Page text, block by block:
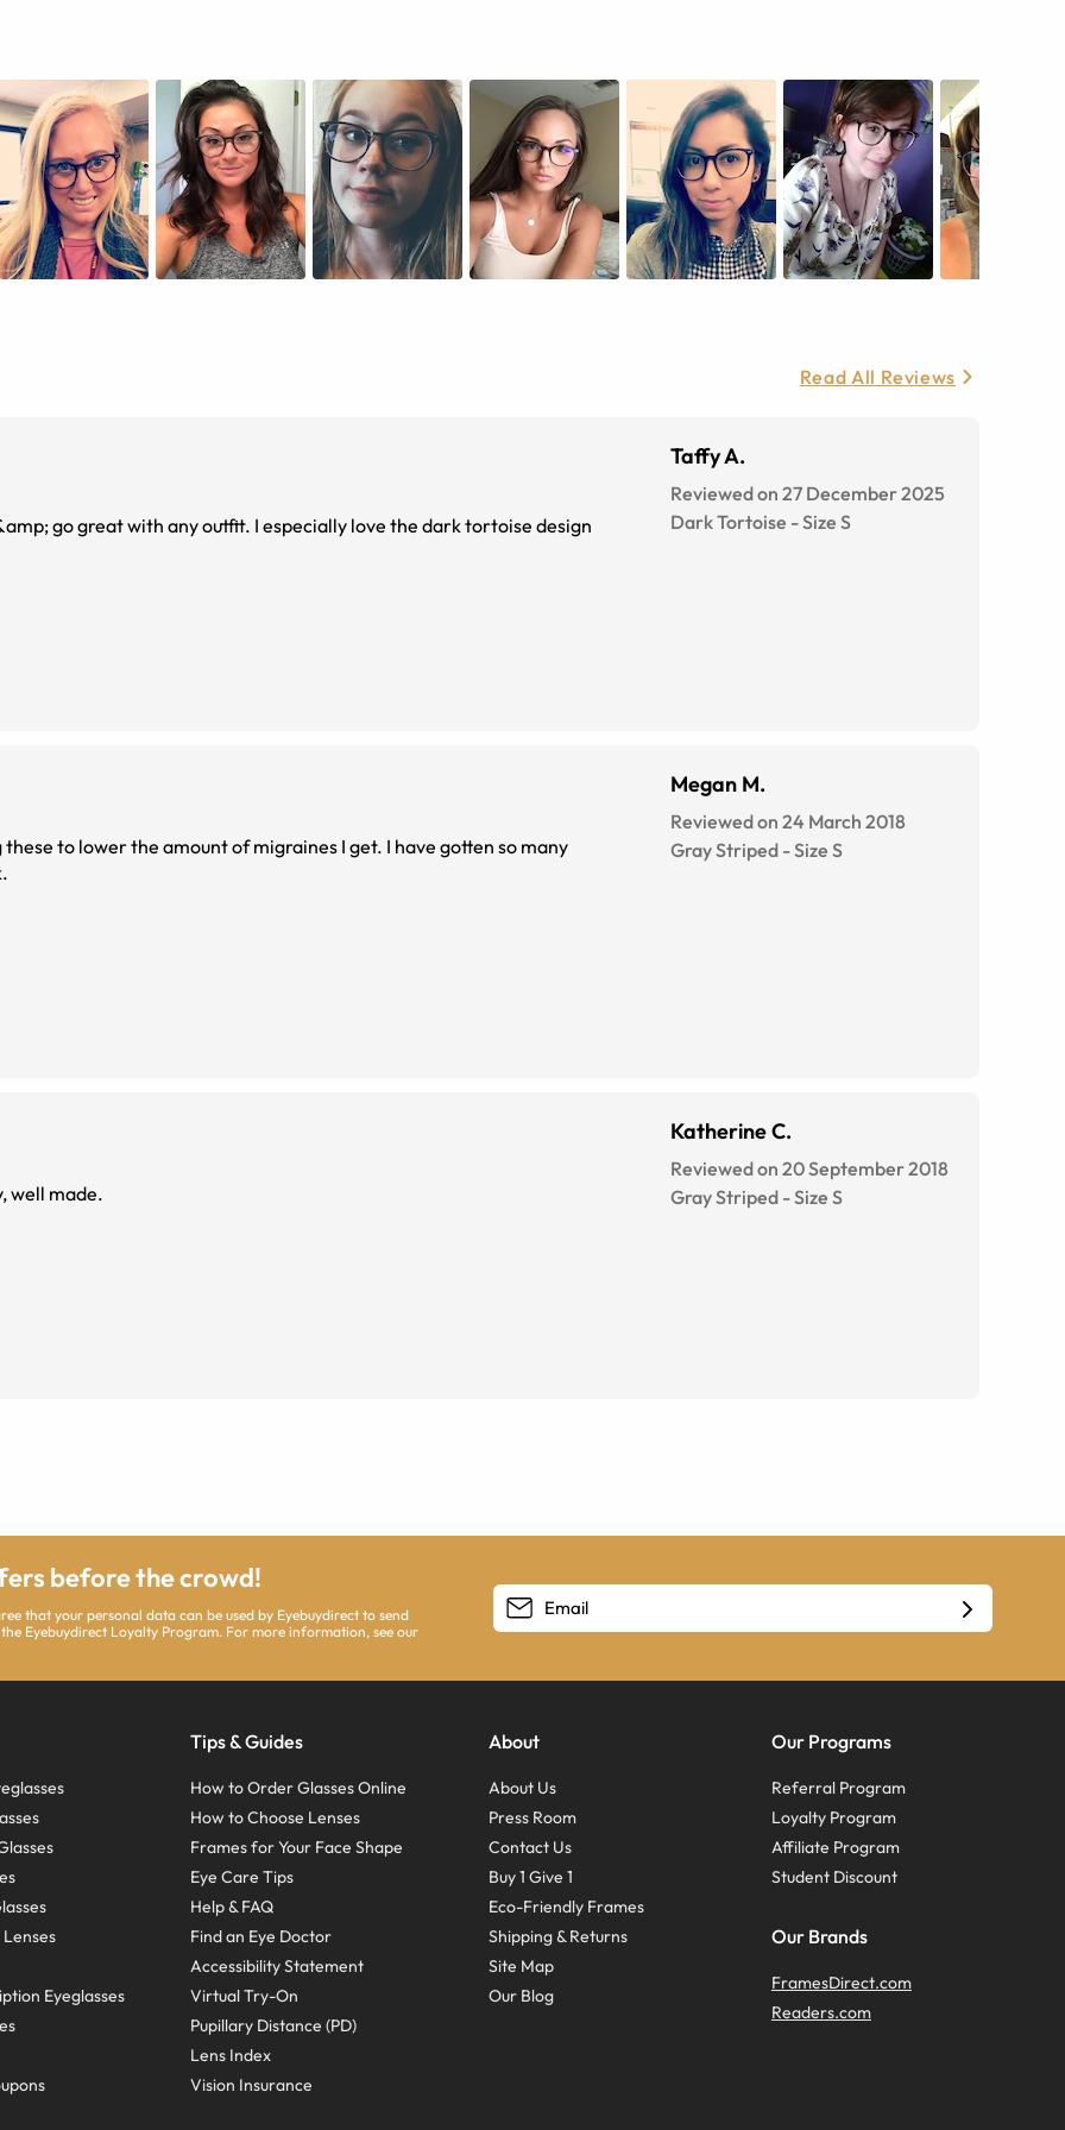
Read All Reviews
go great with any outfit. I especially love the dark tortoise design
Taffy A.
Reviewed on 27 December 2025
Dark Tortoise -Size S
to lower the amount of migraines I get. I have gotten so many
Megan M.
Reviewed on 24 March 2018
Gray Striped -Size S
well made.
Katherine C.
Reviewed on 20 September 2018
Gray Striped -Size S
before the crowd!
that your personal data can be used by Eyebuydirect to send
Eyebuydirect Loyalty Program. For more information, see our
Eyeglasses
Tips & Guides
How to Order Glasses Online
How to Choose Lenses
Frames for Your Face Shape
Eye Care Tips
Help & FAQ
Find an Eye Doctor
Accessibility Statement
Virtual Try-On
Pupillary Distance (PD)
Lens Index
Vision Insurance
About
About Us
Press Room
Contact Us
Buy 1 Give 1
Eco-Friendly Frames
Shipping & Returns
Site Map
Our Blog
Our Programs
Referral Program
Loyalty Program
Affiliate Program
Student Discount
Our Brands
FramesDirect.com
Readers.com